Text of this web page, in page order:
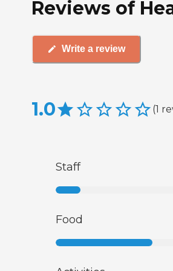
Reviews of
Write a review
1.0 (1
Staff
Food